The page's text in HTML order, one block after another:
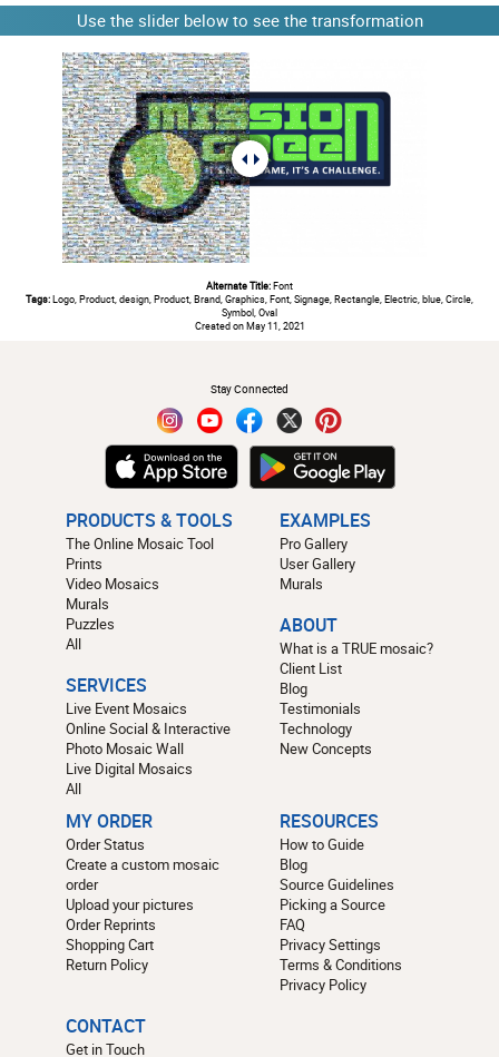
Use the slider below to see the transformation
Alternate Title:Font
Tags:Logo, Product, design, Product, Brand, Graphics, Font, Signage, Rectangle, Electric, blue, Circle,
Symbol, Oval
Created on May 11, 2021
Stay Connected
PRODUCTS & TOOLS
The Online Mosaic Tool
Prints
Video Mosaics
Murals
Puzzles
All
SERVICES
Live Event Mosaics
Online Social & Interactive
Photo Mosaic Wall
Live Digital Mosaics
All
EXAMPLES
Pro Gallery
User Gallery
Murals
ABOUT
What is a TRUE mosaic?
Client List
Blog
Testimonials
Technology
New Concepts
MY ORDER
Order Status
Create a custom mosaic
order
Upload your pictures
Order Reprints
Shopping Cart
Return Policy
RESOURCES
How to Guide
Blog
Source Guidelines
Picking a Source
FAQ
Privacy Settings
Terms & Conditions
Privacy Policy
CONTACT
Get in Touch